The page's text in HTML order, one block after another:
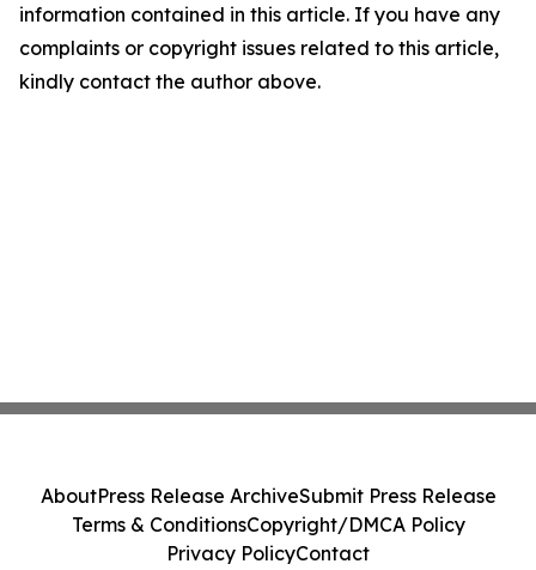
information contained in this article. If you have any
complaints or copyright issues related to this article,
kindly contact the author above.
AboutPress Release ArchiveSubmit Press Release
Terms & ConditionsCopyright/DMCA Policy
Privacy PolicyContact